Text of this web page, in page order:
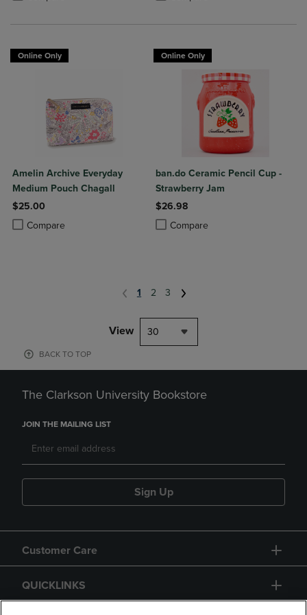
Online Only
Amelin Archive Everyday
Medium Pouch Chagall
$25.00
Compare
Product added, Select 2 to 4 Products to Compare, Items added for
Product removed, Select 2 to 4 Products to Compare, Items added
Online Only
ban.do Ceramic Pencil Cup -
Strawberry Jam
$26.98
Compare
Product added, Select 2 to 4
Product removed, Select 2 to 4
1 2 3
View 30
BACK TO TOP
The Clarkson University Bookstore
JOIN THE MAILING LIST
Sign Up
Customer Care
QUICKLINKS